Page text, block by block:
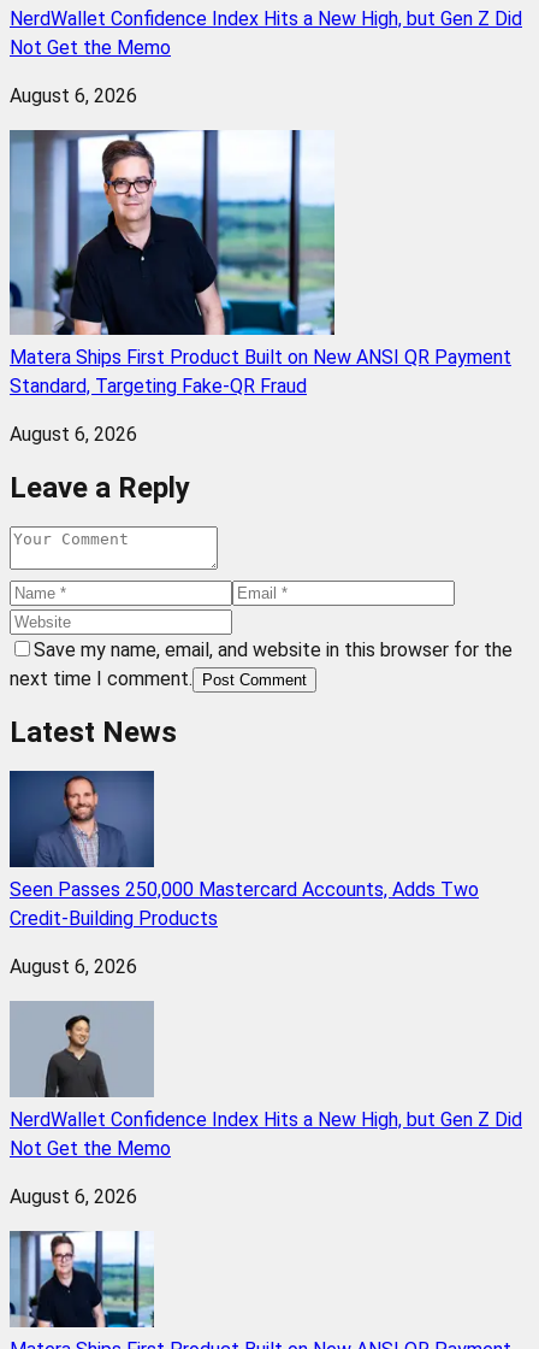
NerdWallet Confidence Index Hits a New High, but Gen Z Did
Not Get the Memo
August 6, 2026
Matera Ships First Product Built on New ANSI QR Payment
Standard, Targeting Fake-QR Fraud
August 6, 2026
Leave a Reply
Save my name, email, and website in this browser for the
next time I comment.
Post Comment
Latest News
Seen Passes 250,000 Mastercard Accounts, Adds Two
Credit-Building Products
August 6, 2026
NerdWallet Confidence Index Hits a New High, but Gen Z Did
Not Get the Memo
August 6, 2026